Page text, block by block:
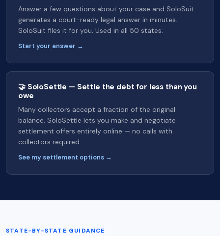
Answer a few questions about your case and SoloSuit
generates a court-ready legal answer in minutes.
SoloSuit files it for you. Used in all 50 states.
Start your answer →
🤝 SoloSettle — Settle the debt for less than you
owe
Many collectors accept a fraction of the original
balance. SoloSettle lets you make and negotiate
settlement offers entirely online — no calls with
collectors required.
See my settlement options →
STATE-BY-STATE GUIDANCE